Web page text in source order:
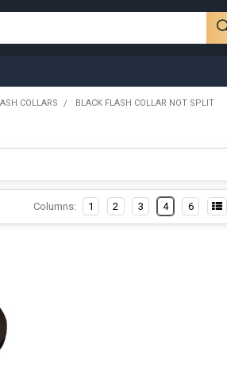
COLLARS BLACK FLASH COLLAR NOT SPLIT
Columns: 1 2 3 4 6